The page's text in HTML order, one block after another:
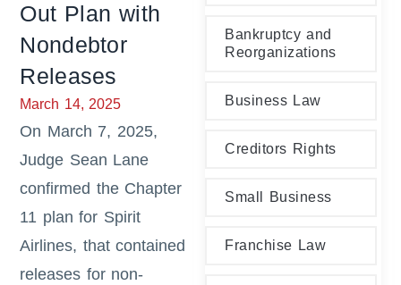
Out Plan with
Nondebtor
Releases
March 14, 2025
On March 7, 2025,
Judge Sean Lane
confirmed the Chapter
11 plan for Spirit
Airlines, that contained
releases for non-
Bankruptcy and
Reorganizations
Business Law
Creditors Rights
Small Business
Franchise Law